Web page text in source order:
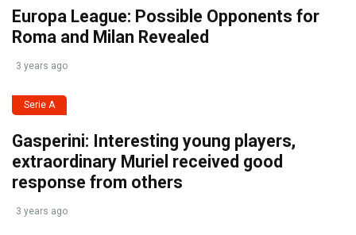
Europa League: Possible Opponents for
Roma and Milan Revealed
3 years ago
Serie A
Gasperini: Interesting young players,
extraordinary Muriel received good
response from others
3 years ago